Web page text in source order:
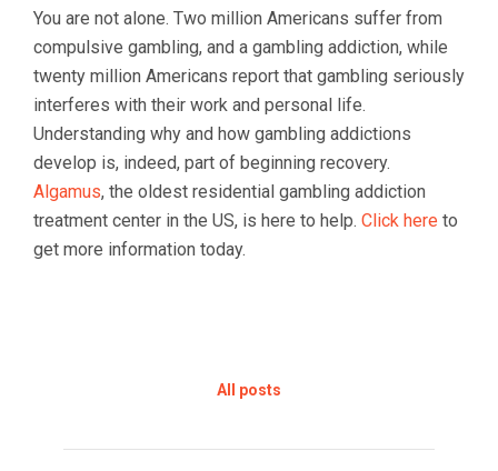
You are not alone. Two million Americans suffer from
compulsive gambling, and a gambling addiction, while
twenty million Americans report that gambling seriously
interferes with their work and personal life.
Understanding why and how gambling addictions
develop is, indeed, part of beginning recovery.
Algamus, the oldest residential gambling addiction
treatment center in the US, is here to help. Click here to
get more information today.
All posts